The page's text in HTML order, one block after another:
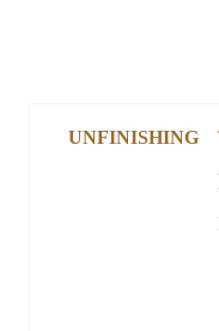
UNFINISHING